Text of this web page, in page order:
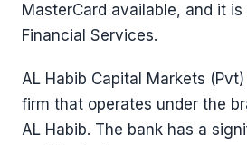
MasterCard available, and it
Financial Services.
AL Habib Capital Markets
firm that operates under the
AL Habib. The bank has a